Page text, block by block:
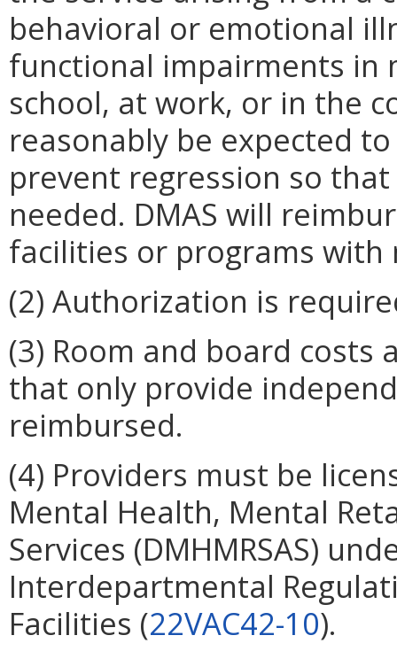
behavioral or emotional
functional impairments in
school, at work, or in the
reasonably be expected
prevent regression so
needed. DMAS will
facilities or programs with
(2) Authorization is
(3) Room and board costs
that only provide
reimbursed.
(4) Providers must be
Mental Health, Mental
Services (DMHMRSAS)
Interdepartmental
Facilities (22VAC42-10).